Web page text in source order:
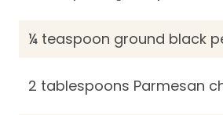
¼ teaspoon ground black
2 tablespoons Parmesan